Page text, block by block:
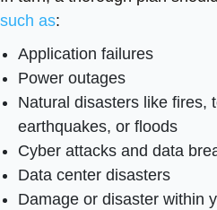
such as:
Application failures
Power outages
Natural disasters like fires,
earthquakes, or floods
Cyber attacks and data
Data center disasters
Damage or disaster within